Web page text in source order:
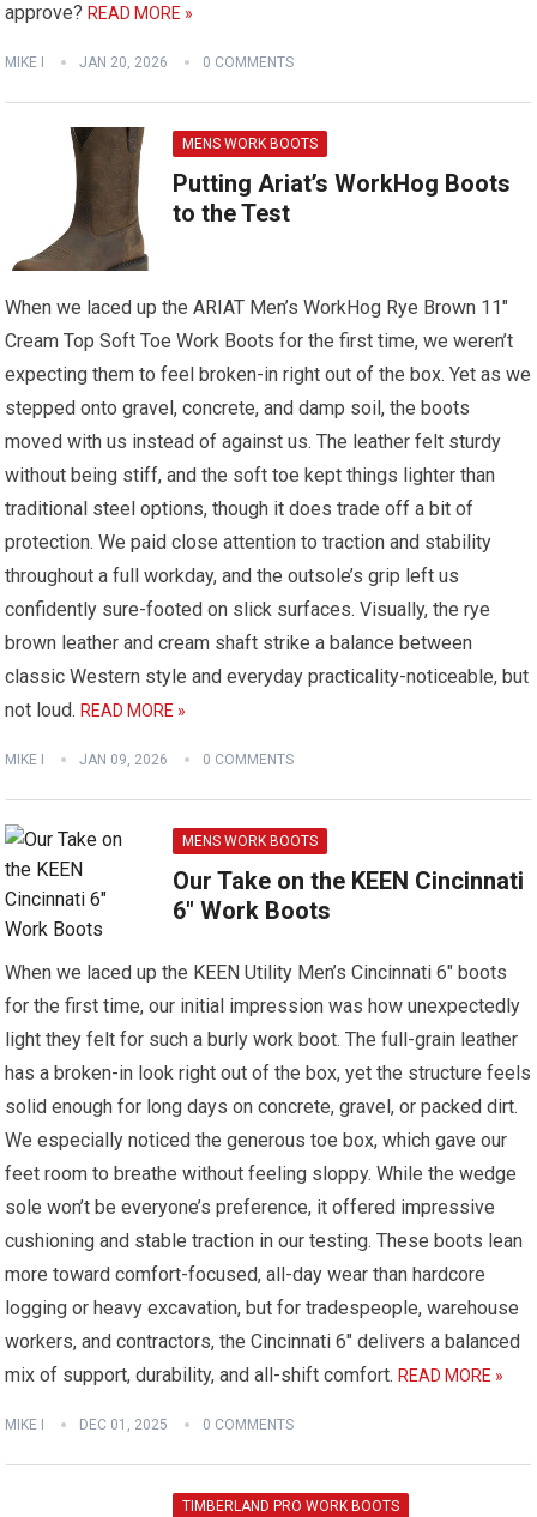
approve? READ MORE »
MIKE I JAN 20, 2026 0 COMMENTS
MENS WORK BOOTS
Putting Ariat’s WorkHog Boots
to the Test
When we laced up the ARIAT Men’s WorkHog Rye Brown 11″
Cream Top Soft Toe Work Boots for the first time, we weren’t
expecting them to feel broken-in right out of the box. Yet as we
stepped onto gravel, concrete, and damp soil, the boots
moved with us instead of against us. The leather felt sturdy
without being stiff, and the soft toe kept things lighter than
traditional steel options, though it does trade off a bit of
protection. We paid close attention to traction and stability
throughout a full workday, and the outsole’s grip left us
confidently sure-footed on slick surfaces. Visually, the rye
brown leather and cream shaft strike a balance between
classic Western style and everyday practicality-noticeable, but
not loud. READ MORE »
MIKE I JAN 09, 2026 0 COMMENTS
MENS WORK BOOTS
Our Take on the KEEN Cincinnati
6″ Work Boots
When we laced up the KEEN Utility Men’s Cincinnati 6″ boots
for the first time, our initial impression was how unexpectedly
light they felt for such a burly work boot. The full-grain leather
has a broken-in look right out of the box, yet the structure feels
solid enough for long days on concrete, gravel, or packed dirt.
We especially noticed the generous toe box, which gave our
feet room to breathe without feeling sloppy. While the wedge
sole won’t be everyone’s preference, it offered impressive
cushioning and stable traction in our testing. These boots lean
more toward comfort-focused, all-day wear than hardcore
logging or heavy excavation, but for tradespeople, warehouse
workers, and contractors, the Cincinnati 6″ delivers a balanced
mix of support, durability, and all-shift comfort. READ MORE »
MIKE I DEC 01, 2025 0 COMMENTS
TIMBERLAND PRO WORK BOOTS